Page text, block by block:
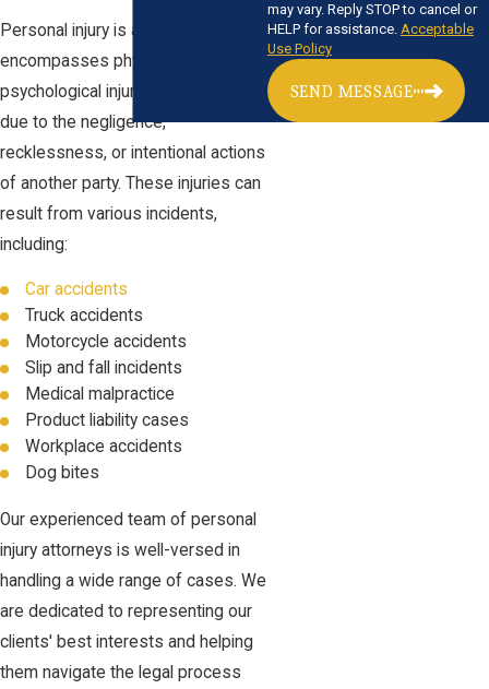
Personal injury is a legal term that
encompasses physical and
psychological injuries sustained
due to the negligence,
recklessness, or intentional actions
of another party. These injuries can
result from various incidents,
including:
Car accidents
Truck accidents
Motorcycle accidents
Slip and fall incidents
Medical malpractice
Product liability cases
Workplace accidents
Dog bites
Our experienced team of personal
injury attorneys is well-versed in
handling a wide range of cases. We
are dedicated to representing our
clients' best interests and helping
them navigate the legal process
may vary. Reply STOP to cancel or
HELP for assistance. Acceptable
Use Policy
SEND MESSAGE